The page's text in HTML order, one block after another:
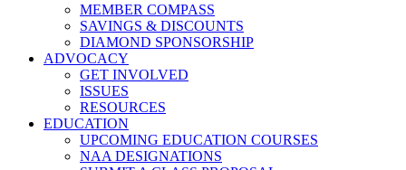
MEMBER COMPASS
SAVINGS & DISCOUNTS
DIAMOND SPONSORSHIP
ADVOCACY
GET INVOLVED
ISSUES
RESOURCES
EDUCATION
UPCOMING EDUCATION COURSES
NAA DESIGNATIONS